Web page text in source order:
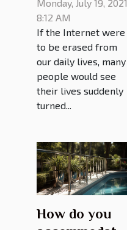
Monday, July 19, 2021
8:12 AM
If the Internet were
to be erased from
our daily lives, many
people would see
their lives suddenly
turned...
How do you